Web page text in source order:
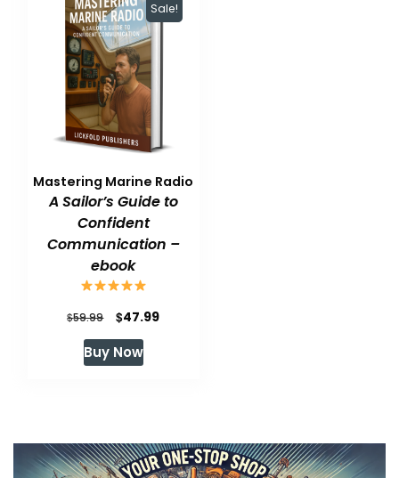
Sale!
Mastering Marine Radio
A Sailor’s Guide to
Confident
Communication –
ebook
$59.99
Original
price
was:
$47.99Current
Buy Now